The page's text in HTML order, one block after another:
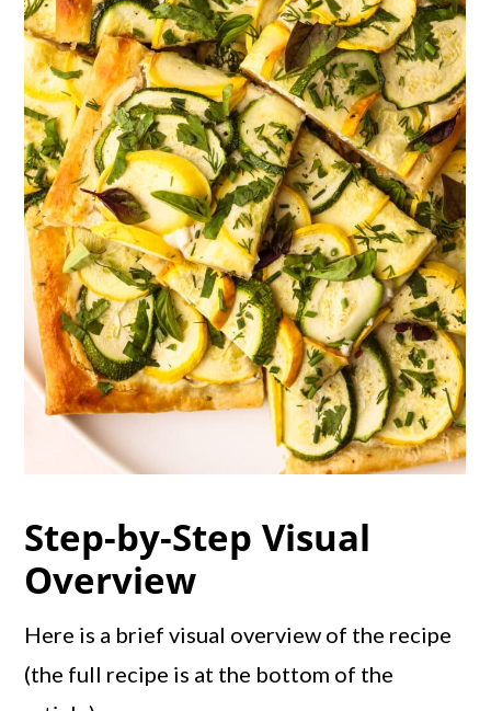
Step-by-Step Visual
Overview
Here is a brief visual overview of the recipe
(the full recipe is at the bottom of the